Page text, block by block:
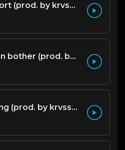
put in effort (prod. by krvssfvded) 126bpm TAGGED
don't even bother (prod. by krvssfvded) 138bpm
done trying (prod. by krvssfvded & Dee Aye) 134bpm